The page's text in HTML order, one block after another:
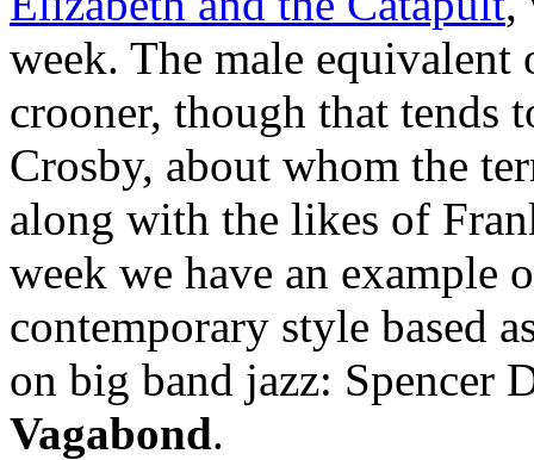
week. The male
crooner, though that
Crosby, about whom the
along with the likes of
week we have an example
contemporary style based
on big band jazz: Spencer
Vagabond.